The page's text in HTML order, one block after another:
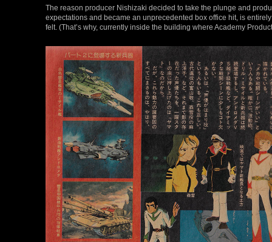
The reason producer Nishizaki decided to take the plunge and
expectations and became an unprecedented box office hit, is
felt. (That’s why, currently inside the building where Academy